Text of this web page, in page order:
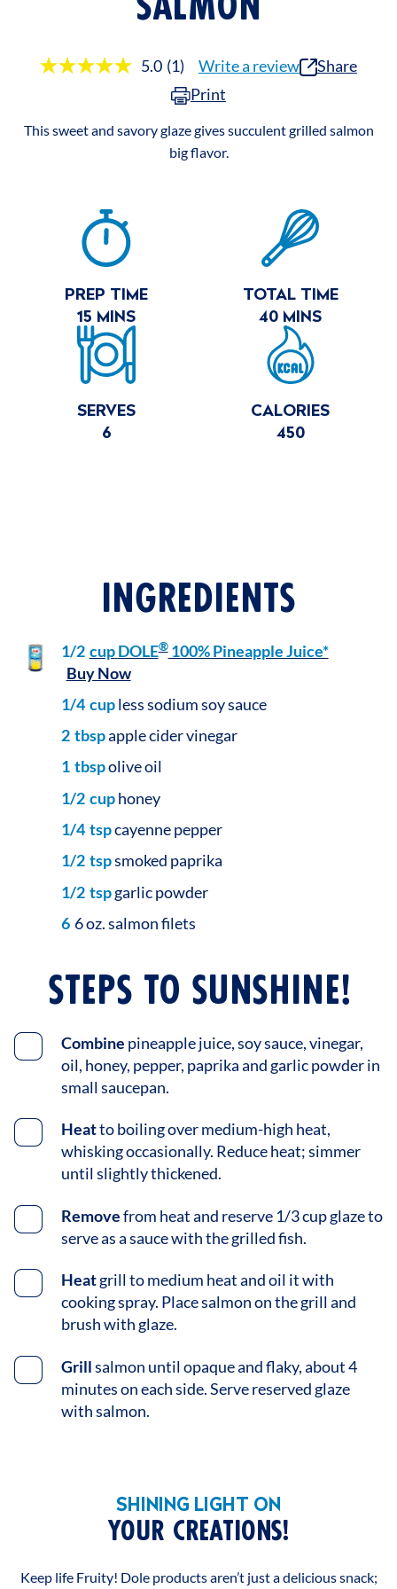
SALMON
5.0 Read
Review.
page
link.
(1) Write a review
Share
Print
This sweet and savory glaze gives succulent grilled salmon
big flavor.
RECIPE
SUMMARY
PREP TIME
15 MINS
TOTAL TIME
40 MINS
SERVES
6
CALORIES
450
INGREDIENTS
1/2 cup DOLE®100% Pineapple Juice*
Buy Now
1/4 cupless sodium soy sauce
2 tbspapple cider vinegar
1 tbspolive oil
1/2 cuphoney
1/4 tspcayenne pepper
1/2 tspsmoked paprika
1/2 tspgarlic powder
6 6 oz. salmon filets
STEPS TO SUNSHINE!
Combine pineapple juice, soy sauce, vinegar,
oil, honey, pepper, paprika and garlic powder in
small saucepan.
Heatto boiling over medium-high heat,
whisking occasionally. Reduce heat; simmer
until slightly thickened.
Removefrom heat and reserve 1/3 cup glaze to
serve as a sauce with the grilled fish.
Heatgrill to medium heat and oil it with
cooking spray. Place salmon on the grill and
brush with glaze.
Grillsalmon until opaque and flaky, about 4
minutes on each side. Serve reserved glaze
with salmon.
SHINING LIGHT ON
YOUR CREATIONS!
Keep life Fruity! Dole products aren’t just a delicious snack;